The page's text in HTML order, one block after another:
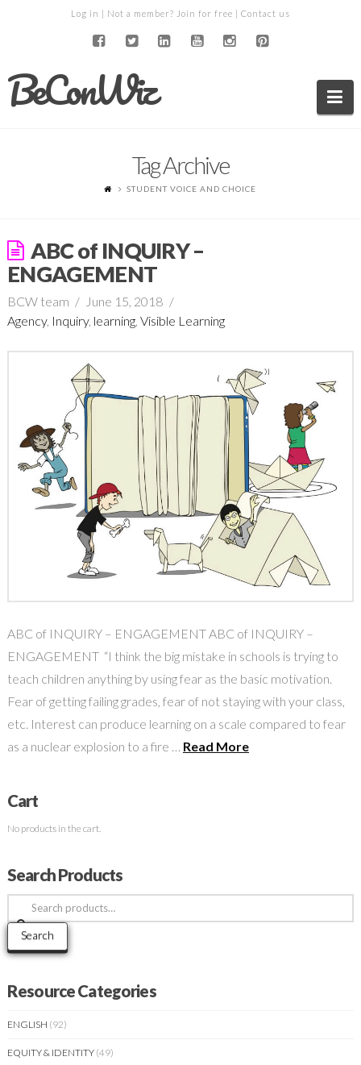
Log in | Not a member? Join for free | Contact us
BeConWiz
Tag Archive
STUDENT VOICE AND CHOICE
ABC of INQUIRY –
ENGAGEMENT
BCW team
June 15, 2018
Agency, Inquiry, learning, Visible Learning
ABC of INQUIRY – ENGAGEMENT ABC of INQUIRY –
ENGAGEMENT “I think the big mistake in schools is trying to
teach children anything by using fear as the basic motivation.
Fear of getting failing grades, fear of not staying with your class,
etc. Interest can produce learning on a scale compared to fear
as a nuclear explosion to a fire … Read More
Cart
No products in the cart.
Search Products
Search
for:
Search
Resource Categories
ENGLISH (92)
EQUITY & IDENTITY (49)